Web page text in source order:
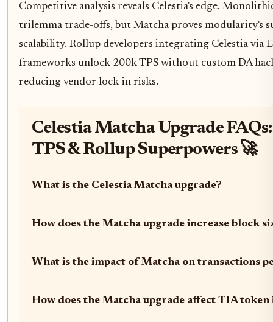
Competitive analysis reveals Celestia's edge.
trilemma trade-offs, but Matcha proves modularity's
scalability. Rollup developers integrating Celestia via
frameworks unlock 200k TPS without custom DA
reducing vendor lock-in risks.
Celestia Matcha Upgrade
TPS & Rollup Superpowers 🚀
What is the Celestia Matcha upgrade?
How does the Matcha upgrade increase block
What is the impact of Matcha on transactions
How does the Matcha upgrade affect TIA